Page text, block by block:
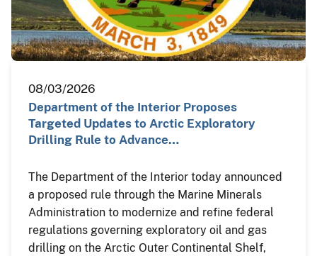
08/03/2026
Department of the Interior Proposes
Targeted Updates to Arctic Exploratory
Drilling Rule to Advance…
The Department of the Interior today announced
a proposed rule through the Marine Minerals
Administration to modernize and refine federal
regulations governing exploratory oil and gas
drilling on the Arctic Outer Continental Shelf,